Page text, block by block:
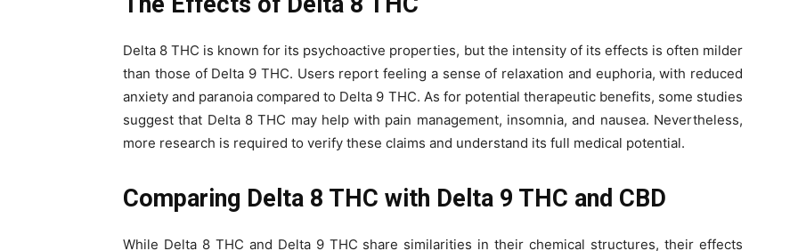
Delta 8 THC is known for its psychoactive properties, but the intensity of its effects is often milder
than those of Delta 9 THC. Users report feeling a sense of relaxation and euphoria, with reduced
anxiety and paranoia compared to Delta 9 THC. As for potential therapeutic benefits, some studies
suggest that Delta 8 THC may help with pain management, insomnia, and nausea. Nevertheless,
more research is required to verify these claims and understand its full medical potential.
Comparing Delta 8 THC with Delta 9 THC and CBD
While Delta 8 THC and Delta 9 THC share similarities in their chemical structures, their effects